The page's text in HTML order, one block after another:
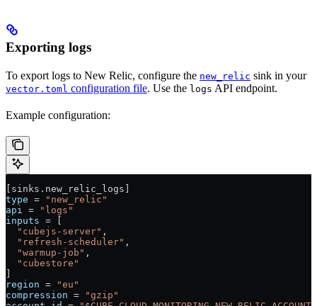
Exporting logs
To export logs to New Relic, configure the new_relic sink in your
vector.toml configuration file. Use the logs API endpoint.
Example configuration:
[sinks.new_relic_logs]
type =
"new_relic"
api
=
"logs"
inputs = [
  "cubejs-server"
,
  "refresh-scheduler"
,
  "warmup-job"
,
  "cubestore"
]
region =
"eu"
compression =
"gzip"